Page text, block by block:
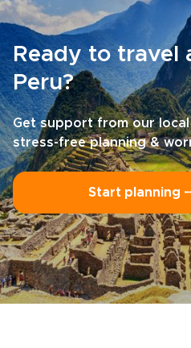
Ready to travel
Peru?
Get support from our
stress-free planning &
Start planning